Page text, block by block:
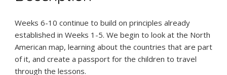
Weeks 6-10 continue to build on principles already
established in Weeks 1-5. We begin to look at the North
American map, learning about the countries that are part
of it, and create a passport for the children to travel
through the lessons.